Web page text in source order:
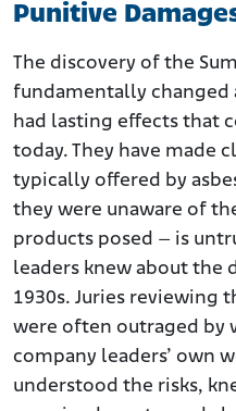
Punitive
The discovery of the
fundamentally changed
had lasting effects that
today. They have made
typically offered by
they were unaware of
products posed – is
leaders knew about the
1930s. Juries reviewing
were often outraged by
company leaders’ own
understood the risks,